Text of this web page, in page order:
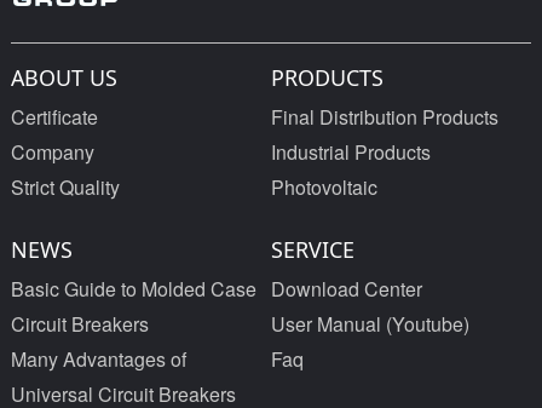
ABOUT US
Certificate
Company
Strict Quality
PRODUCTS
Final Distribution Products
Industrial Products
Photovoltaic
NEWS
Basic Guide to Molded Case
Circuit Breakers
Many Advantages of
Universal Circuit Breakers
SERVICE
Download Center
User Manual (Youtube)
Faq